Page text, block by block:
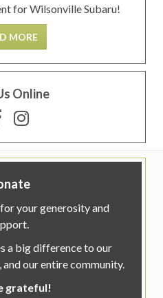
for Wilsonville Subaru!
MORE
Online
your generosity and
a big difference to our
our entire community.
grateful!